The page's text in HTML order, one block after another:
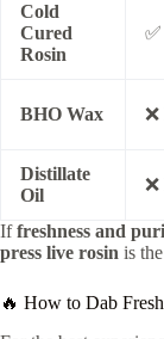
Cold
Cured
Rosin
BHO Wax
Distillate
Oil
Iffreshness and
press live rosin is
🔥 How to Dab